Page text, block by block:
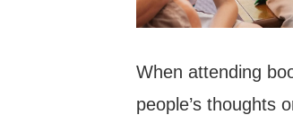
When attending
people’s thoughts